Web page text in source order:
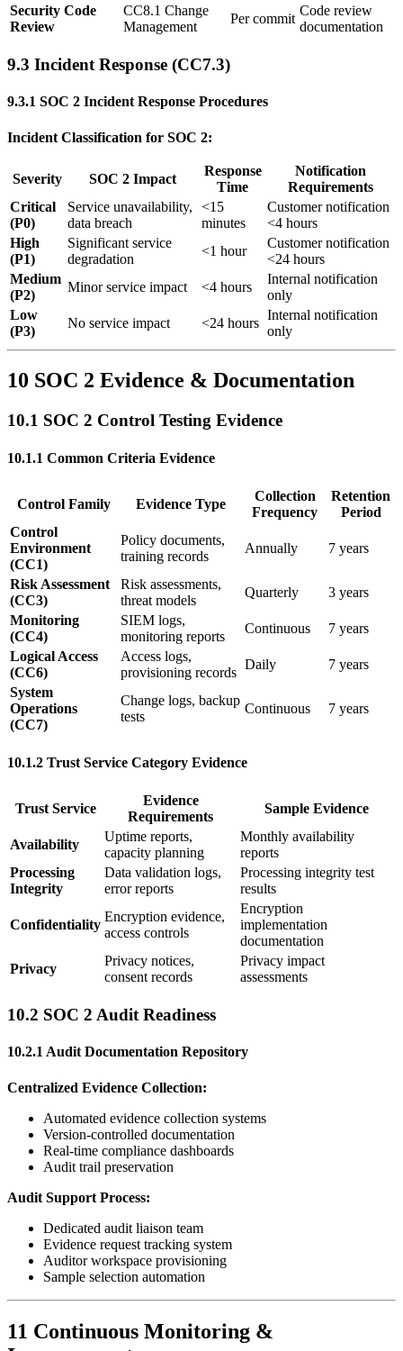
Security Code
Review
CC8.1 Change
Management
Per commit
Code review
documentation
9.3 Incident Response (CC7.3)
9.3.1 SOC 2 Incident Response Procedures
Incident Classification for SOC 2:
Severity SOC 2 Impact
Response
Time
Notification
Requirements
Critical
(P0)
Service unavailability,
data breach
<15
minutes
Customer notification
<4 hours
High
(P1)
Significant service
degradation
<1 hour
Customer notification
<24 hours
Medium
(P2)
Minor service impact <4 hours
Internal notification
only
Low
(P3)
No service impact <24 hours
Internal notification
only
10 SOC 2 Evidence & Documentation
10.1 SOC 2 Control Testing Evidence
10.1.1 Common Criteria Evidence
Control Family Evidence Type
Collection
Frequency
Retention
Period
Control
Environment
(CC1)
Policy documents,
training records
Annually 7 years
Risk Assessment
(CC3)
Risk assessments,
threat models
Quarterly
3 years
Monitoring
(CC4)
SIEM logs,
monitoring reports
Continuous
7 years
Logical Access
(CC6)
Access logs,
provisioning records
Daily
7 years
System
Operations
(CC7)
Change logs, backup
tests
Continuous 7 years
10.1.2 Trust Service Category Evidence
Trust Service
Evidence
Requirements
Sample Evidence
Availability
Uptime reports,
capacity planning
Monthly availability
reports
Processing
Integrity
Data validation logs,
error reports
Processing integrity test
results
Confidentiality
Encryption evidence,
access controls
Encryption
implementation
documentation
Privacy
Privacy notices,
consent records
Privacy impact
assessments
10.2 SOC 2 Audit Readiness
10.2.1 Audit Documentation Repository
Centralized Evidence Collection:
Automated evidence collection systems
Version-controlled documentation
Real-time compliance dashboards
Audit trail preservation
Audit Support Process:
Dedicated audit liaison team
Evidence request tracking system
Auditor workspace provisioning
Sample selection automation
11 Continuous Monitoring &